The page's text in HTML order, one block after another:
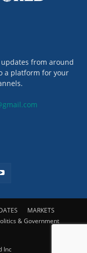
from around
a platform for your
MARKETS
& Government
Inc